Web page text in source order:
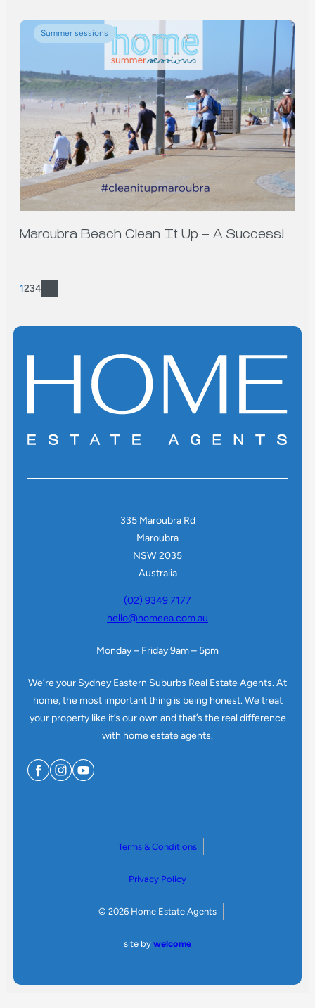
Maroubra Beach Clean It Up – A Success!
Summer sessions
1234
335 Maroubra Rd
Maroubra
NSW 2035
Australia
(02) 9349 7177
hello@homeea.com.au
Monday – Friday 9am – 5pm
We’re your Sydney Eastern Suburbs Real Estate Agents. At
home, the most important thing is being honest. We treat
your property like it’s our own and that’s the real difference
with home estate agents.
Terms & Conditions
Privacy Policy
© 2026 Home Estate Agents
site by welcome